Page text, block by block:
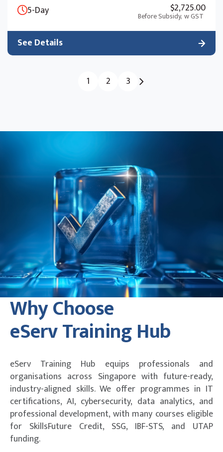
5-Day $2,725.00
Before Subsidy, w GST
See Details
1 2 3
Why Choose
eServ Training Hub
eServ Training Hub equips professionals and
organisations across Singapore with future-ready,
industry-aligned skills. We offer programmes in IT
certifications, AI, cybersecurity, data analytics, and
professional development, with many courses eligible
for SkillsFuture Credit, SSG, IBF-STS, and UTAP
funding.